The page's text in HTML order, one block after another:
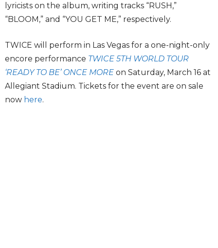
lyricists on the album, writing tracks “RUSH,”
“BLOOM,” and “YOU GET ME,” respectively.
TWICE will perform in Las Vegas for a one-night-only
encore performance TWICE 5TH WORLD TOUR
‘READY TO BE’ ONCE MORE on Saturday, March 16 at
Allegiant Stadium. Tickets for the event are on sale
now here.